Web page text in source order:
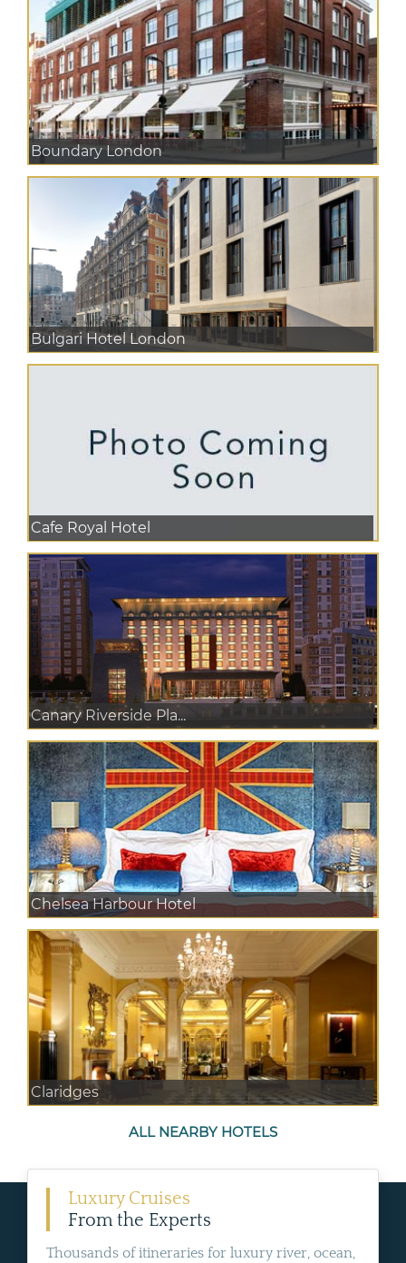
Boundary London
Bulgari Hotel London
Cafe Royal Hotel
Canary Riverside Pla...
Chelsea Harbour Hotel
Claridges
ALL NEARBY HOTELS
Luxury Cruises
From the Experts
Thousands of itineraries for luxury river, ocean,